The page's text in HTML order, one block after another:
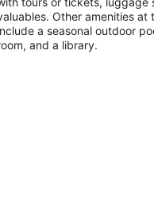
Other amenities at
a seasonal outdoor
and a library.